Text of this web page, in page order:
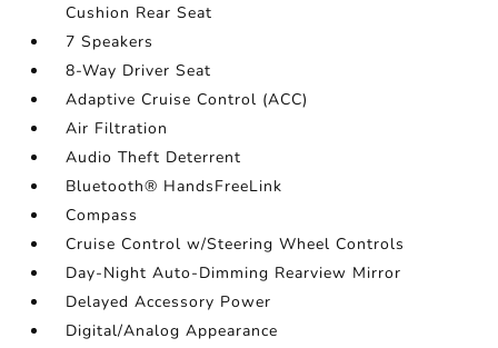
Cushion Rear Seat
7 Speakers
8-Way Driver Seat
Adaptive Cruise Control (ACC)
Air Filtration
Audio Theft Deterrent
Bluetooth® HandsFreeLink
Compass
Cruise Control w/Steering Wheel Controls
Day-Night Auto-Dimming Rearview Mirror
Delayed Accessory Power
Digital/Analog Appearance